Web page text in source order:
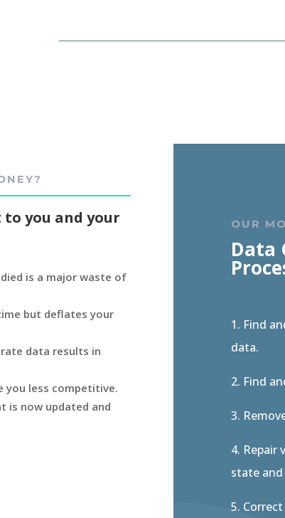
you and your
is a major waste of
but deflates your
data results in
you less competitive.
is now updated and
OUR
Data
1. Find
data.
2. Find
3.
4. Repair
state and
5.